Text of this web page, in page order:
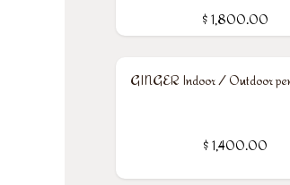
$ 1,800.00
GINGER Indoor / Outdoor
$ 1,400.00